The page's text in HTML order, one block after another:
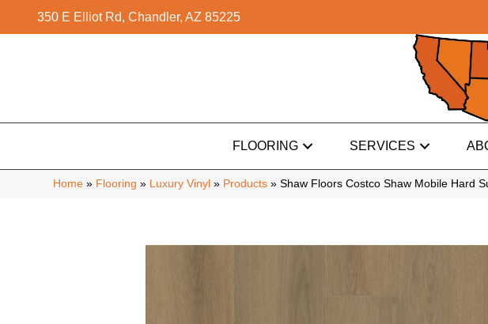
350 E Elliot Rd, Chandler, AZ 85225
FLOORING SERVICES
Home » Flooring » Luxury Vinyl » Products » Shaw Floors Costco Shaw Mobile Hard